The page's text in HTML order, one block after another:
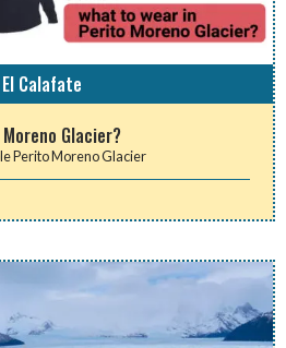
El Calafate
Glacier?
Perito Moreno Glacier